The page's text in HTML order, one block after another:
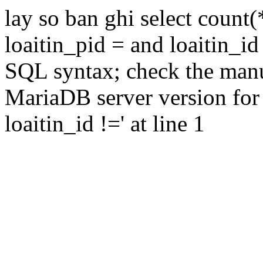
lay so ban ghi select
loaitin_pid = and
SQL syntax; check the
MariaDB server version
loaitin_id !=' at line 1